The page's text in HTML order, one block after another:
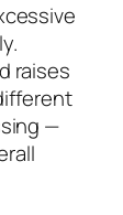
raises
—